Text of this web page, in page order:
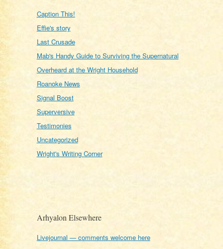
Caption This!
Effie's story
Last Crusade
Mab's Handy Guide to Surviving the Supernatural
Overheard at the Wright Household
Roanoke News
Signal Boost
Superversive
Testimonies
Uncategorized
Wright's Writing Corner
Arhyalon Elsewhere
Livejournal — comments welcome here